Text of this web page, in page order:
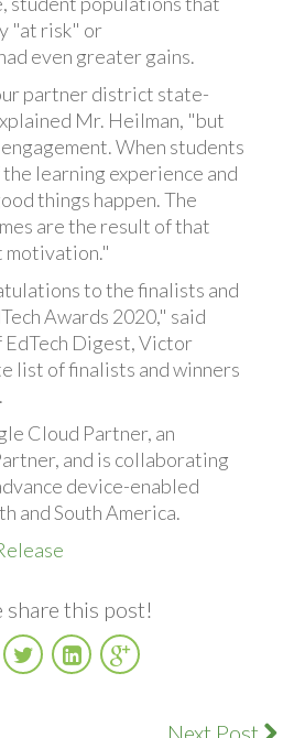
"at risk" or
even greater gains.
partner district state-
Mr. Heilman, "but
When students
learning experience and
things happen. The
are the result of that
motivation."
to the finalists and
Awards 2020," said
Digest, Victor
list of finalists and winners
.
Cloud Partner, an
and is collaborating
device-enabled
and South America.
share this post!
TwitterLinkedInGoogle
Plus